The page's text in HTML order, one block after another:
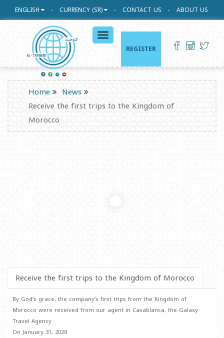
ENGLISH CURRENCY (SR) CONTACT US ABOUT US
REGISTER
القائمة
الرئيسية
Home
News
Receive the first trips to the Kingdom of
Morocco
Receive the first trips to the Kingdom of Morocco
By God’s grace, the company’s first trips from the Kingdom of
Morocco were received from our agent in Casablanca, the Galaxy
Travel Agency
On January 31, 2020